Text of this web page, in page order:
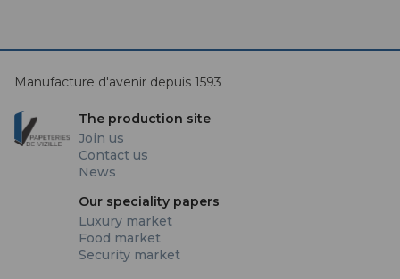
Manufacture d'avenir depuis 1593
The production site
Join us
Contact us
News
Our speciality papers
Luxury market
Food market
Security market